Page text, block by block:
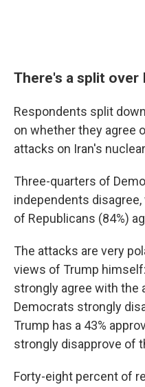
There's a split over
Respondents split
on whether they agree
attacks on Iran's
Three-quarters of
independents
of Republicans (84%)
The attacks are very
views of Trump
strongly agree with the
Democrats strongly
Trump has a 43%
strongly disapprove of
Forty-eight percent of